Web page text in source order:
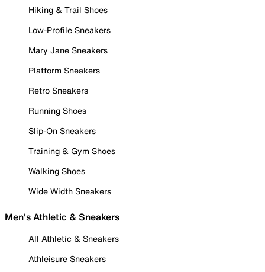
Hiking & Trail Shoes
Low-Profile Sneakers
Mary Jane Sneakers
Platform Sneakers
Retro Sneakers
Running Shoes
Slip-On Sneakers
Training & Gym Shoes
Walking Shoes
Wide Width Sneakers
Men's Athletic & Sneakers
All Athletic & Sneakers
Athleisure Sneakers